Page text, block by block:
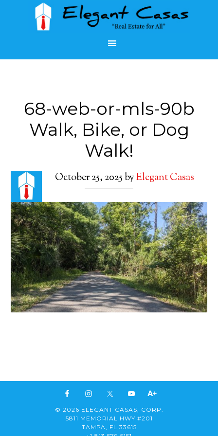
68-web-or-mls-90b
Walk, Bike, or Dog
Walk!
October 25, 2025byElegant Casas
© 2026 ELEGANT CASAS, CORP.
5811 MEMORIAL HWY #201
TAMPA, FL 33615